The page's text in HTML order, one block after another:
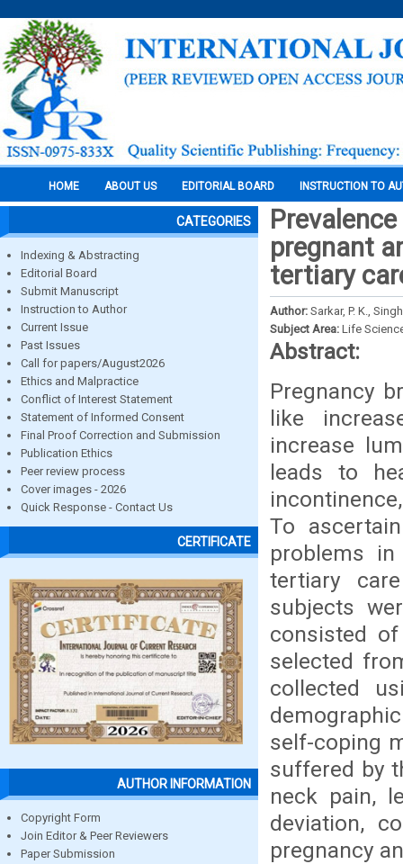
HOME ABOUT US EDITORIAL BOARD INSTRUCTION TO
CATEGORIES
Indexing & Abstracting
Editorial Board
Submit Manuscript
Instruction to Author
Current Issue
Past Issues
Call for papers/August2026
Ethics and Malpractice
Conflict of Interest Statement
Statement of Informed Consent
Final Proof Correction and Submission
Publication Ethics
Peer review process
Cover images - 2026
Quick Response - Contact Us
CERTIFICATE
AUTHOR INFORMATION
Copyright Form
Join Editor & Peer Reviewers
Paper Submission
pregnant
tertiary
Author: Sarkar, P. K.,
Subject Area: Life
Abstract:
Pregnancy
like
increase
leads to
To
problems
tertiary
subjects
consisted
selected
collected
self-coping
suffered by
neck pain,
deviation,
pregnancy